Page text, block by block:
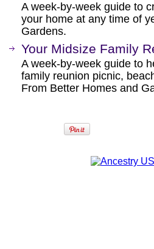
A week-by-week guide to
your home at any time of
Gardens.
Your Midsize Family
A week-by-week guide to
family reunion picnic,
From Better Homes and